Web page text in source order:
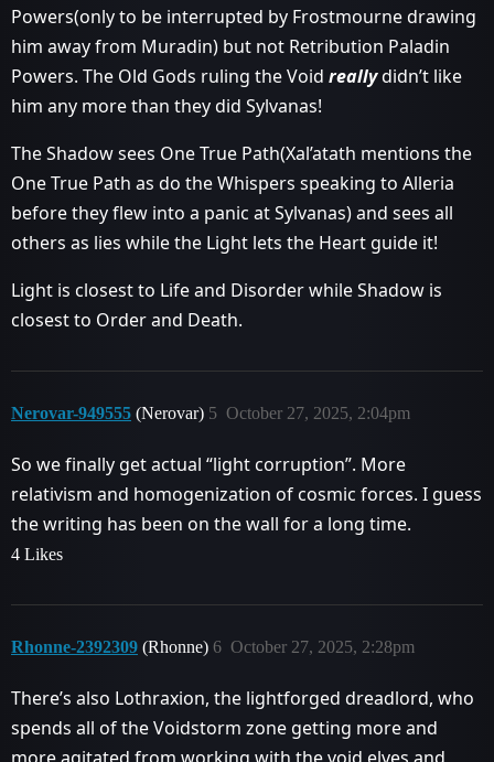
Powers(only to be interrupted by Frostmourne drawing
him away from Muradin) but not Retribution Paladin
Powers. The Old Gods ruling the Void reallydidn’t like
him any more than they did Sylvanas!
The Shadow sees One True Path(Xal’atath mentions the
One True Path as do the Whispers speaking to Alleria
before they flew into a panic at Sylvanas) and sees all
others as lies while the Light lets the Heart guide it!
Light is closest to Life and Disorder while Shadow is
closest to Order and Death.
Nerovar-949555 (Nerovar) October 27, 2025, 2:04pm
5
So we finally get actual “light corruption”. More
relativism and homogenization of cosmic forces. I guess
the writing has been on the wall for a long time.
4 Likes
Rhonne-2392309 (Rhonne) October 27, 2025, 2:28pm
6
There’s also Lothraxion, the lightforged dreadlord, who
spends all of the Voidstorm zone getting more and